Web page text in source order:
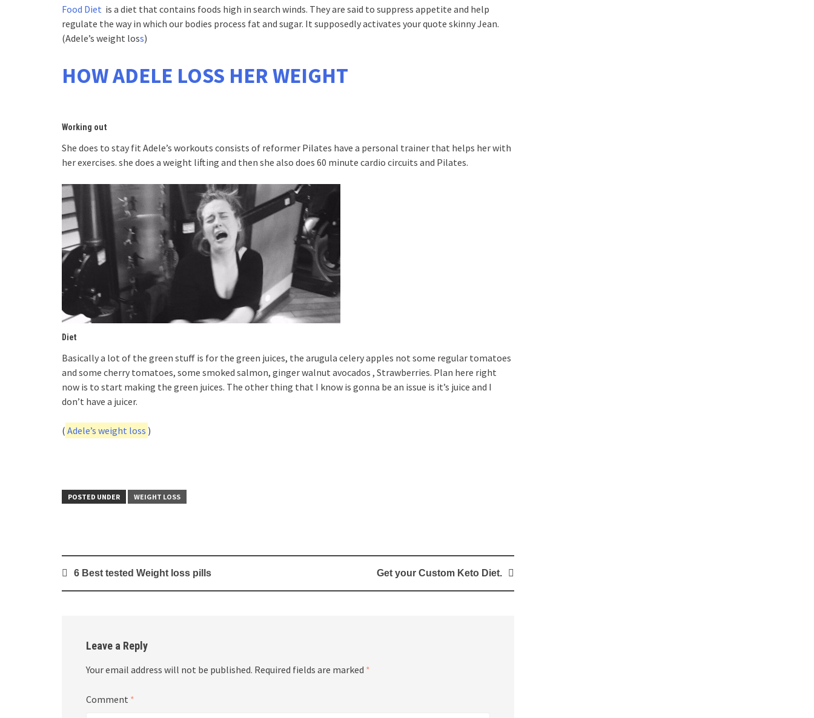
Food Diet is a diet that contains foods high in search winds. They are said to suppress appetite and help
regulate the way in which our bodies process fat and sugar. It supposedly activates your quote skinny Jean.
(Adele’s weight loss)
HOW ADELE LOSS HER WEIGHT
Working out
She does to stay fit Adele’s workouts consists of reformer Pilates have a personal trainer that helps her with
her exercises. she does a weight lifting and then she also does 60 minute cardio circuits and Pilates.
Diet
Basically a lot of the green stuff is for the green juices, the arugula celery apples not some regular tomatoes
and some cherry tomatoes, some smoked salmon, ginger walnut avocados , Strawberries. Plan here right
now is to start making the green juices. The other thing that I know is gonna be an issue is it’s juice and I
don’t have a juicer.
( Adele’s weight loss )
POSTED UNDER WEIGHT LOSS
Post6 Best tested Weight loss pills Get your Custom Keto Diet.
Leave a Reply
Your email address will not be published. Required fields are marked *
Comment *